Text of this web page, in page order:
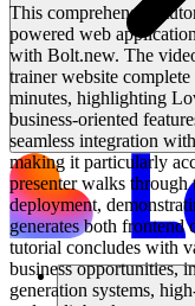
This comprehensive
powered web
with Bolt.new. The
trainer website
minutes, highlighting
business-oriented
seamless integration
making it particularly
presenter walks
deployment,
generates both frontend
tutorial concludes with
business opportunities,
generation systems,